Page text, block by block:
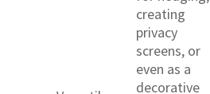
creating
privacy
screens, or
even as a
decorative